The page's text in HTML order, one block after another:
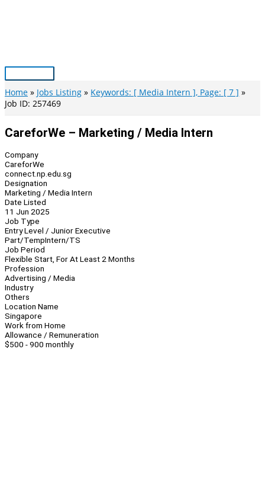
Main
Menu
Home Jobs Listing
Keywords: [ Media Intern ], Page: [ 7 ]
Job ID: 257469
CareforWe – Marketing / Media Intern
Company
CareforWe
connect.np.edu.sg
Designation
Marketing / Media Intern
Date Listed
11 Jun 2025
Job Type
Entry Level / Junior Executive
Part/TempIntern/TS
Job Period
Flexible Start, For At Least 2 Months
Profession
Advertising / Media
Industry
Others
Location Name
Singapore
Work from Home
Allowance / Remuneration
$500 - 900 monthly